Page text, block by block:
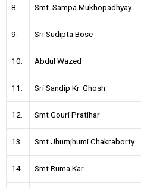
8. Smt. Sampa Mukhopadhyay
9. Sri Sudipta Bose
10. Abdul Wazed
11. Sri Sandip Kr. Ghosh
12. Smt Gouri Pratihar
13. Smt Jhumjhumi Chakraborty
14. Smt Ruma Kar